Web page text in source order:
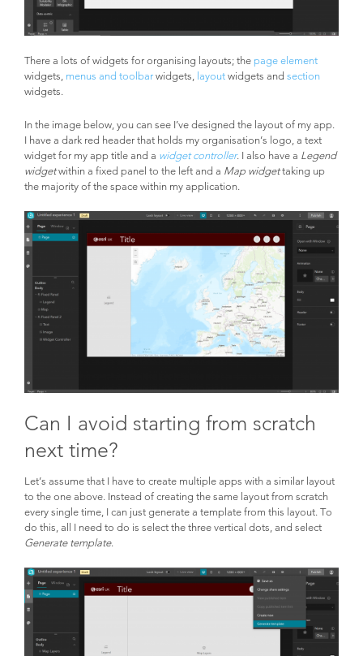
There a lots of widgets for organising layouts; the page element
widgets, menus and toolbarwidgets, layoutwidgets and section
widgets.
In the image below, you can see I’ve designed the layout of my app.
I have a dark red header that holds my organisation’s logo, a text
widget for my app title and a widget controller. I also have a Legend
widgetwithin a fixed panel to the left and a Map widgettaking up
the majority of the space within my application.
Can I avoid starting from scratch
next time?
Let’s assume that I have to create multiple apps with a similar layout
to the one above. Instead of creating the same layout from scratch
every single time, I can just generate a template from this layout. To
do this, all I need to do is select the three vertical dots, and select
Generate template.